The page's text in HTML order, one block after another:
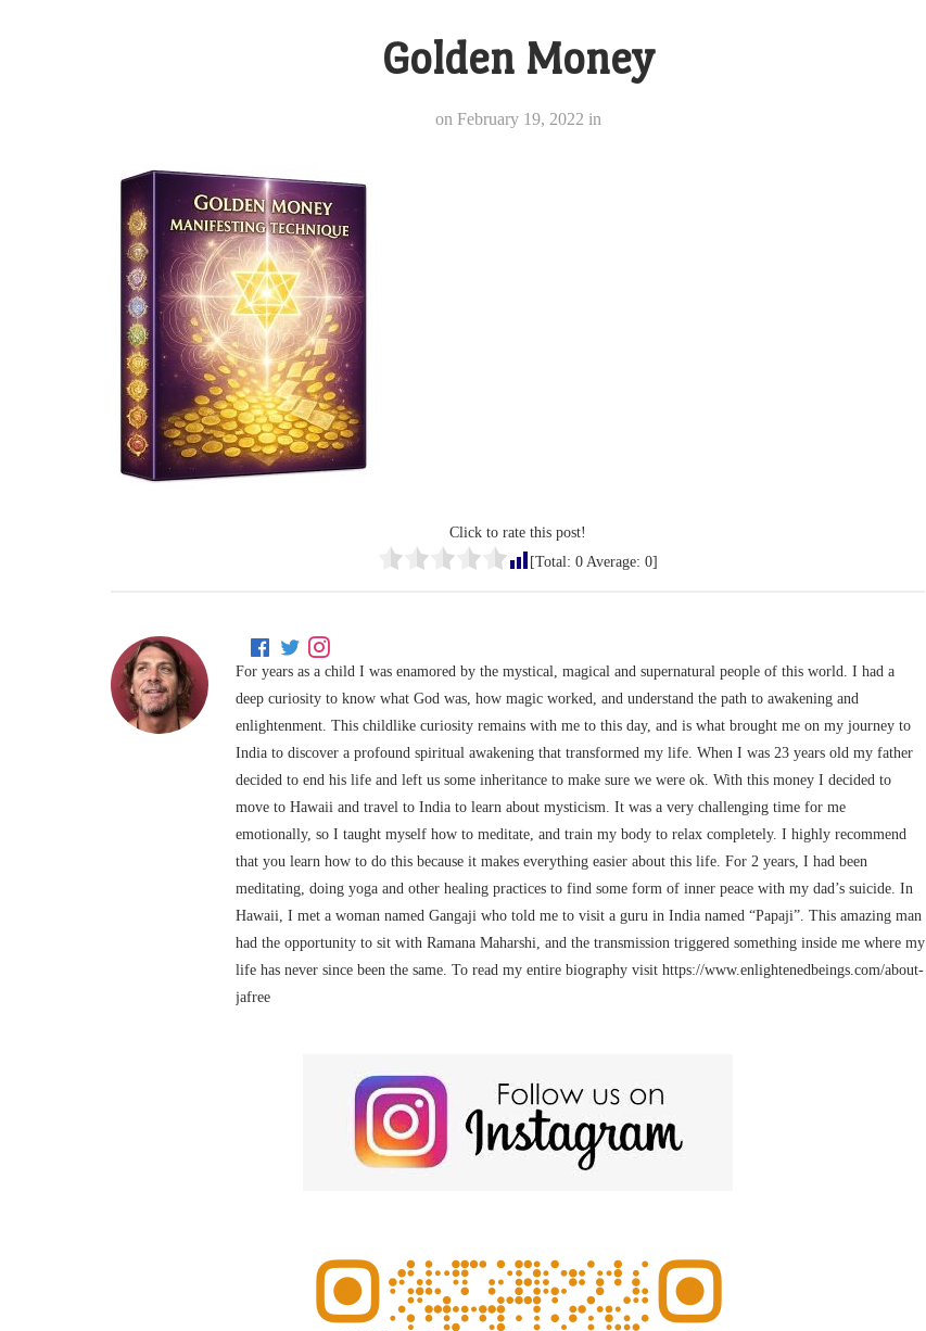
Golden Money
on February 19, 2022 in
Click to rate this post!
[Total: 0 Average: 0]
For years as a child I was enamored by the mystical, magical and supernatural people of this world. I had a
deep curiosity to know what God was, how magic worked, and understand the path to awakening and
enlightenment. This childlike curiosity remains with me to this day, and is what brought me on my journey to
India to discover a profound spiritual awakening that transformed my life. When I was 23 years old my father
decided to end his life and left us some inheritance to make sure we were ok. With this money I decided to
move to Hawaii and travel to India to learn about mysticism. It was a very challenging time for me
emotionally, so I taught myself how to meditate, and train my body to relax completely. I highly recommend
that you learn how to do this because it makes everything easier about this life. For 2 years, I had been
meditating, doing yoga and other healing practices to find some form of inner peace with my dad’s suicide. In
Hawaii, I met a woman named Gangaji who told me to visit a guru in India named “Papaji”. This amazing man
had the opportunity to sit with Ramana Maharshi, and the transmission triggered something inside me where my
life has never since been the same. To read my entire biography visit https://www.enlightenedbeings.com/about-
jafree